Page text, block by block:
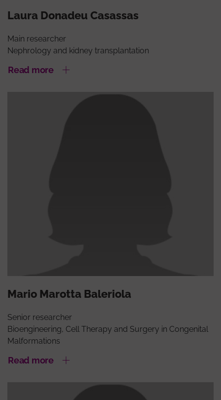
Laura Donadeu Casassas
Main researcher
Nephrology and kidney transplantation
Read more
Mario Marotta Baleriola
Senior researcher
Bioengineering, Cell Therapy and Surgery in Congenital
Malformations
Read more